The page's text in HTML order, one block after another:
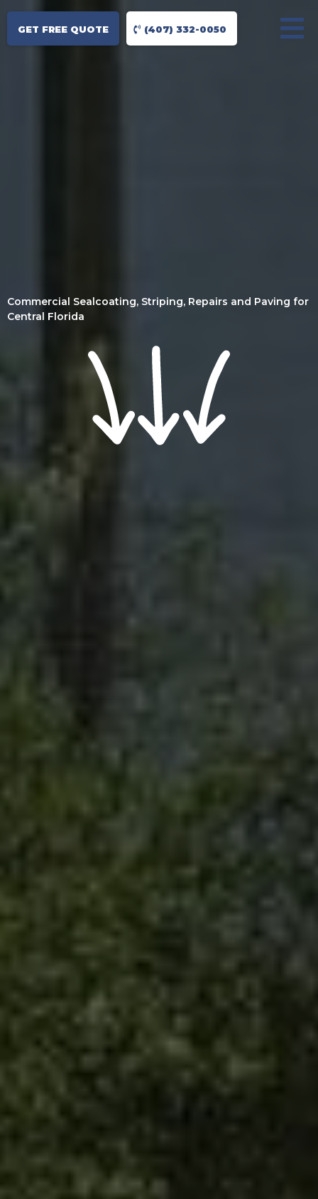
GET FREE QUOTE (407) 332-0050
Commercial Sealcoating, Striping, Repairs and Paving for
Central Florida